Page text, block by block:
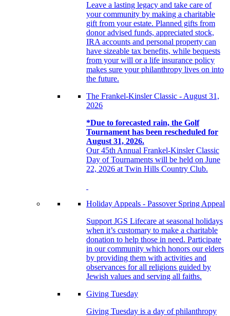
Leave a lasting legacy and take care of
your community by making a charitable
gift from your estate. Planned gifts from
donor advised funds, appreciated stock,
IRA accounts and personal property can
have sizeable tax benefits, while bequests
from your will or a life insurance policy
makes sure your philanthropy lives on into
the future.
The Frankel-Kinsler Classic - August 31,
2026
*Due to forecasted rain, the Golf
Tournament has been rescheduled for
August 31, 2026.
Our 45th Annual Frankel-Kinsler Classic
Day of Tournaments will be held on June
22, 2026 at Twin Hills Country Club.
Holiday Appeals - Passover Spring Appeal
Support JGS Lifecare at seasonal holidays
when it’s customary to make a charitable
donation to help those in need. Participate
in our community which honors our elders
by providing them with activities and
observances for all religions guided by
Jewish values and serving all faiths.
Giving Tuesday
Giving Tuesday is a day of philanthropy